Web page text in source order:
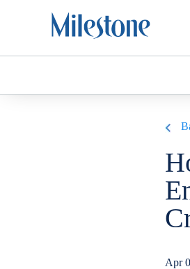
Apr